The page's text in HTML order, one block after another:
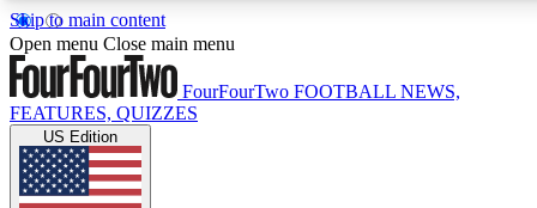
Skip to main content
17
MEMBER FEATURESACCESS AVAILABLE
Live Q&A Sessions
Open menu Close main menu
FourFourTwo FOOTBALL NEWS,
FEATURES, QUIZZES
US Edition